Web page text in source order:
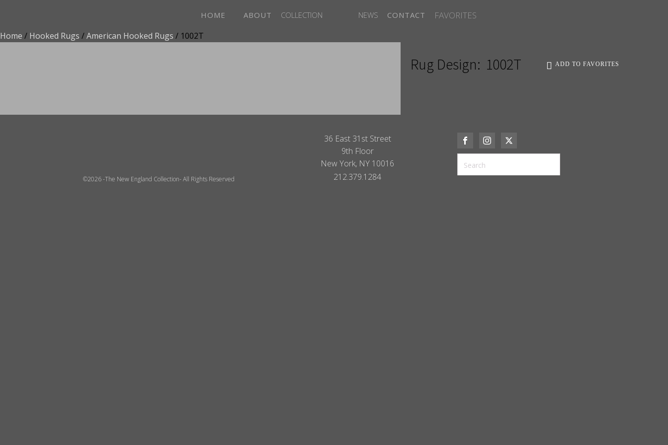
HOME ABOUT COLLECTION NEWS CONTACT FAVORITES
Home / Hooked Rugs /American Hooked Rugs / 1002T
Rug Design: 1002T ADD TO FAVORITES
©2026 -The New England Collection- All Rights Reserved
36 East 31st Street
9th Floor
New York, NY 10016
212.379.1284